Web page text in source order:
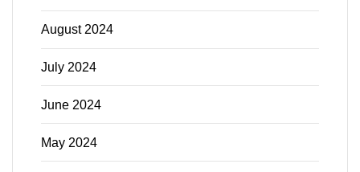
August 2024
July 2024
June 2024
May 2024